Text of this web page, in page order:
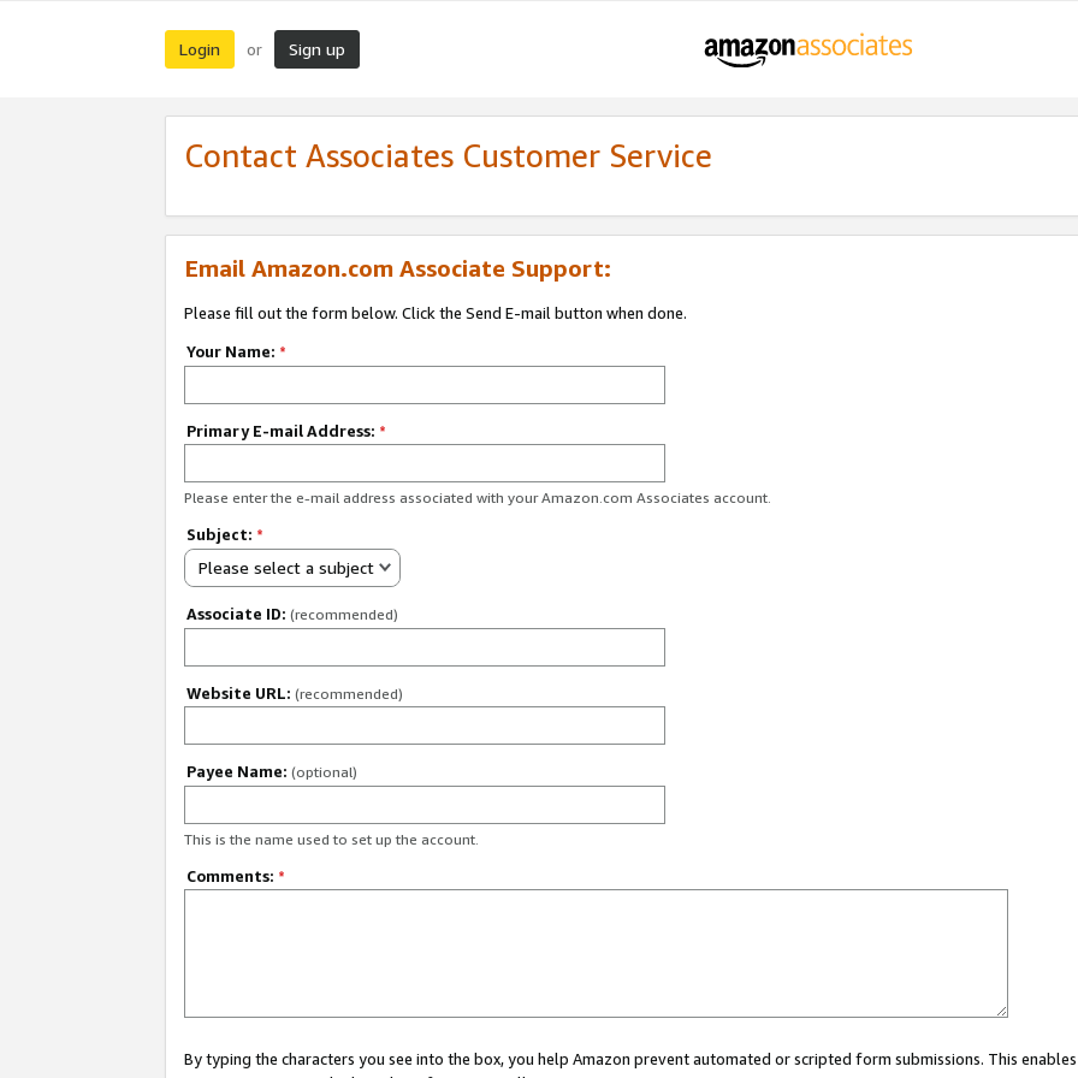
Login or Sign up
Contact Associates Customer Service
Email Amazon.com Associate Support:
Please fill out the form below. Click the Send E-mail button when done.
Your Name: *
Primary E-mail Address: *
Please enter the e-mail address associated with your Amazon.com Associates account.
Subject: *
Please select a subject
Associate ID: (recommended)
Website URL: (recommended)
Payee Name: (optional)
This is the name used to set up the account.
Comments: *
By typing the characters you see into the box, you help Amazon prevent automated or scripted form submissions. This